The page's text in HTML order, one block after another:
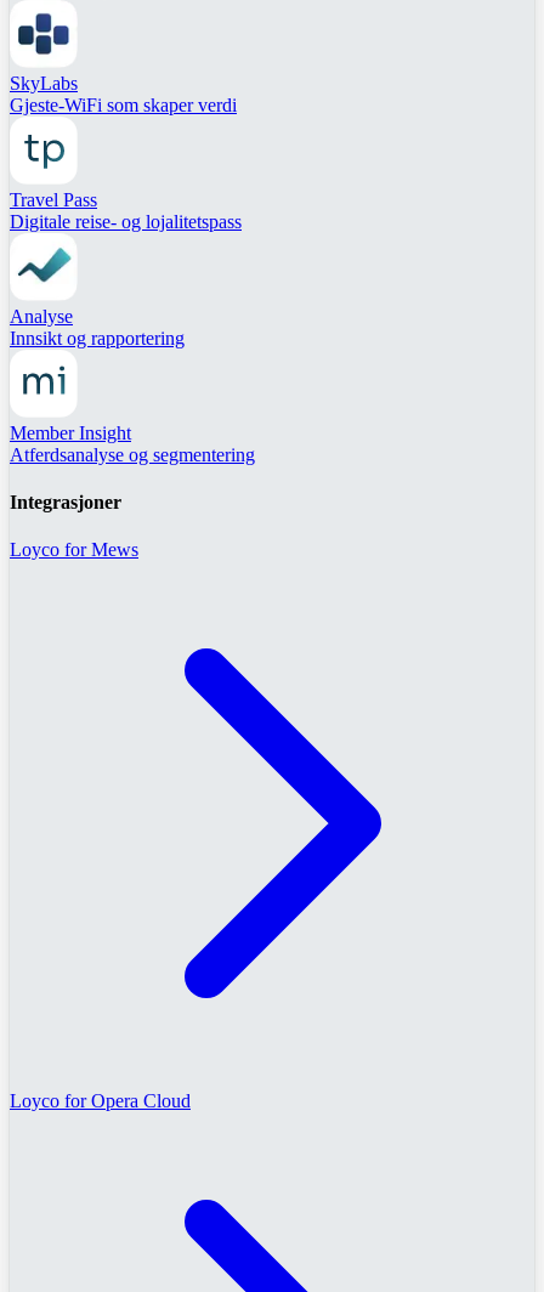
SkyLabs
Gjeste-WiFi som skaper verdi
Travel Pass
Digitale reise- og lojalitetspass
Analyse
Innsikt og rapportering
Member Insight
Atferdsanalyse og segmentering
Integrasjoner
Loyco for Mews
Loyco for Opera Cloud